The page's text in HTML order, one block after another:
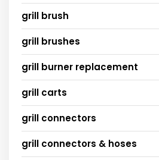
grill brush
grill brushes
grill burner replacement
grill carts
grill connectors
grill connectors & hoses